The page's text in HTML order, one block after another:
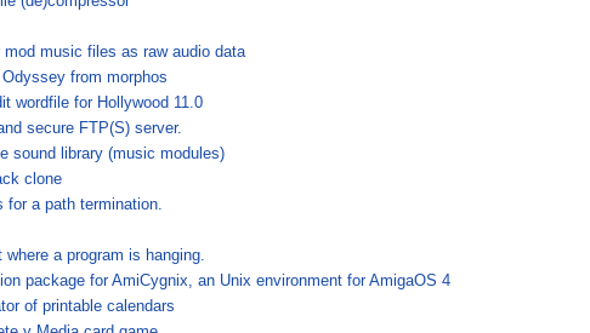
mod music files as raw audio data
from morphos
wordfile for Hollywood 11.0
secure FTP(S) server.
sound library (music modules)
clone
for a path termination.
where a program is hanging.
package for AmiCygnix, an Unix environment for AmigaOS 4
of printable calendars